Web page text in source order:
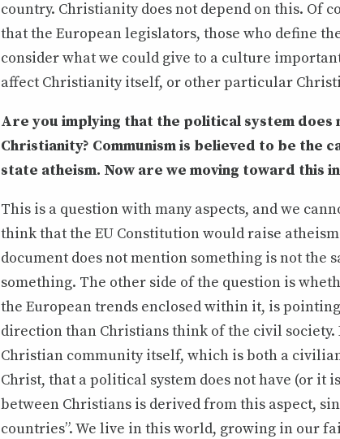
country. Christianity does not depend on this. Of
that the European legislators, those who define
consider what we could give to a culture
affect Christianity itself, or other particular
Are you implying that the political system
Christianity? Communism is believed to be the
state atheism. Now are we moving toward this
This is a question with many aspects, and we
think that the EU Constitution would raise
document does not mention something is not the
something. The other side of the question is
the European trends enclosed within it, is
direction than Christians think of the civil society.
Christian community itself, which is both a
Christ, that a political system does not have (or it
between Christians is derived from this aspect,
countries”. We live in this world, growing in our